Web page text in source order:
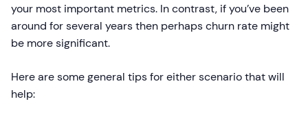
your most important metrics. In contrast, if you’ve been
around for several years then perhaps churn rate might
be more significant.
Here are some general tips for either scenario that will
help: